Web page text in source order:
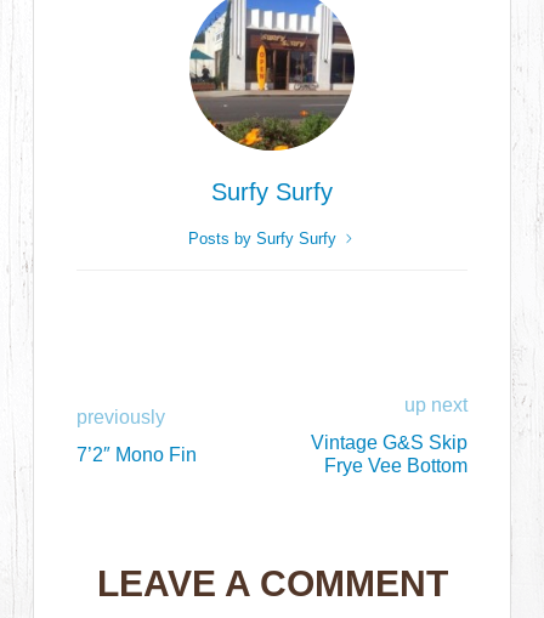
Surfy Surfy
Posts by Surfy Surfy
previously
7’2″ Mono Fin
up next
Vintage G&S Skip
Frye Vee Bottom
LEAVE A COMMENT